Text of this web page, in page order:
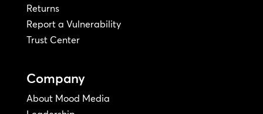
Returns
Report a Vulnerability
Trust Center
Company
About Mood Media